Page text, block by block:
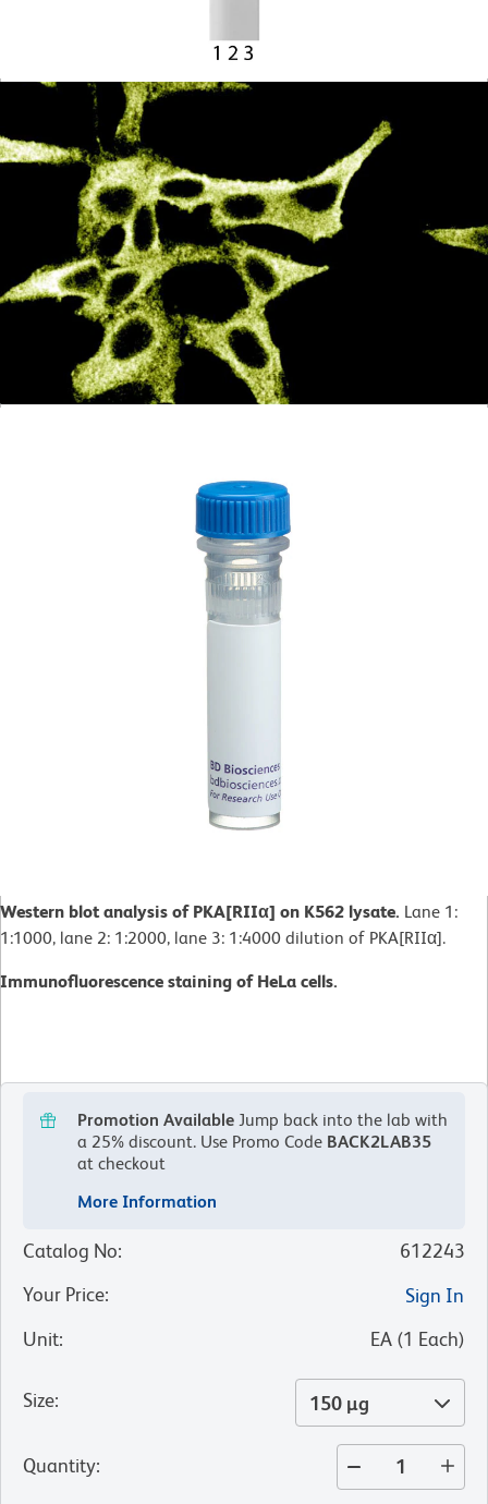
Western blot analysis of PKA[RIIα] on K562 lysate. Lane 1:
1:1000, lane 2: 1:2000, lane 3: 1:4000 dilution of PKA[RIIα].
Immunofluorescence staining of HeLa cells.
Promotion Available Jump back into the lab with
a 25% discount. Use Promo Code BACK2LAB35
at checkout
More Information
Catalog No:
612243
Your Price:
Sign In
Unit: EA (1 Each)
Size: 150 µg
Quantity: